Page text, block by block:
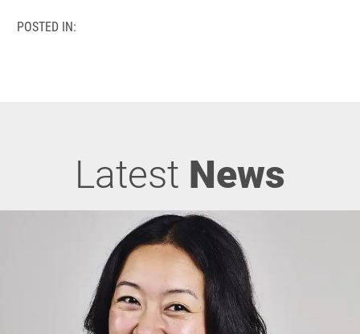
POSTED IN:
Latest News